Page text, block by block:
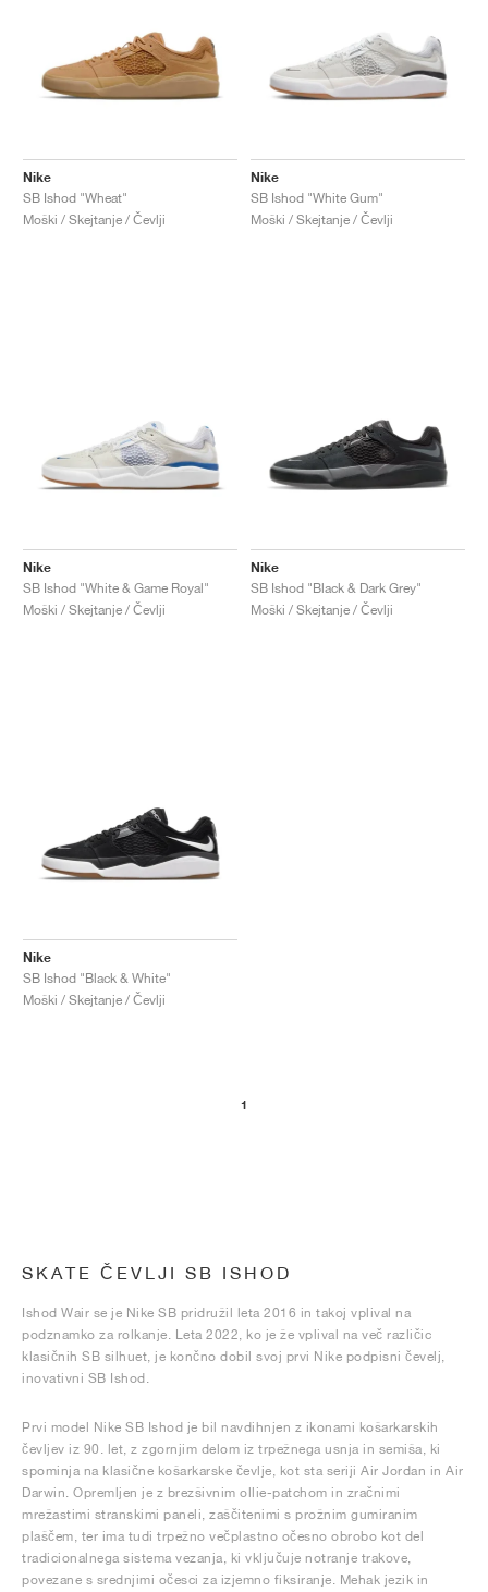
Nike
SB Ishod "Wheat"
Moški / Skejtanje / Čevlji
Nike
SB Ishod "White Gum"
Moški / Skejtanje / Čevlji
Nike
SB Ishod "White & Game Royal"
Moški / Skejtanje / Čevlji
Nike
SB Ishod "Black & Dark Grey"
Moški / Skejtanje / Čevlji
Nike
SB Ishod "Black & White"
Moški / Skejtanje / Čevlji
1
SKATE ČEVLJI SB ISHOD
Ishod Wair se je Nike SB pridružil leta 2016 in takoj vplival na
podznamko za rolkanje. Leta 2022, ko je že vplival na več različic
klasičnih SB silhuet, je končno dobil svoj prvi Nike podpisni čevelj,
inovativni SB Ishod.
Prvi model Nike SB Ishod je bil navdihnjen z ikonami košarkarskih
čevljev iz 90. let, z zgornjim delom iz trpežnega usnja in semiša, ki
spominja na klasične košarkarske čevlje, kot sta seriji Air Jordan in Air
Darwin. Opremljen je z brezšivnim ollie-patchom in zračnimi
mrežastimi stranskimi paneli, zaščitenimi s prožnim gumiranim
plaščem, ter ima tudi trpežno večplastno očesno obrobo kot del
tradicionalnega sistema vezanja, ki vključuje notranje trakove,
povezane s srednjimi očesci za izjemno fiksiranje. Mehak jezik in